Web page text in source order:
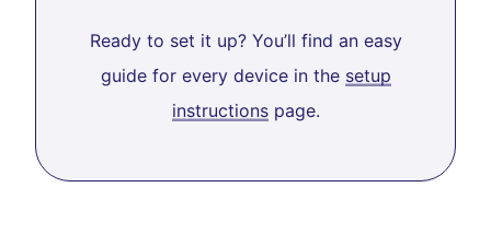
Ready to set it up? You’ll find an easy
guide for every device in the setup
instructionspage.